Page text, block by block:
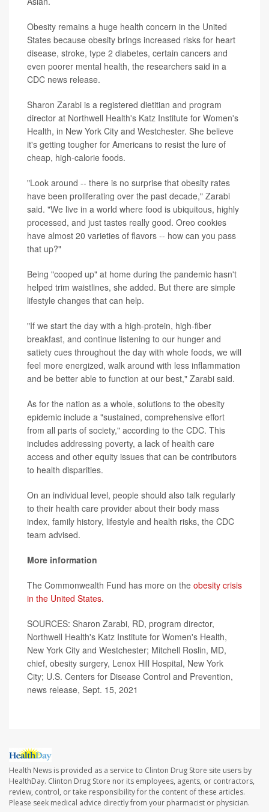
Obesity remains a huge health concern in the United
States because obesity brings increased risks for heart
disease, stroke, type 2 diabetes, certain cancers and
even poorer mental health, the researchers said in a
CDC news release.
Sharon Zarabi is a registered dietitian and program
director at Northwell Health's Katz Institute for Women's
Health, in New York City and Westchester. She believe
it's getting tougher for Americans to resist the lure of
cheap, high-calorie foods.
"Look around -- there is no surprise that obesity rates
have been proliferating over the past decade," Zarabi
said. "We live in a world where food is ubiquitous, highly
processed, and just tastes really good. Oreo cookies
have almost 20 varieties of flavors -- how can you pass
that up?"
Being "cooped up" at home during the pandemic hasn't
helped trim waistlines, she added. But there are simple
lifestyle changes that can help.
"If we start the day with a high-protein, high-fiber
breakfast, and continue listening to our hunger and
satiety cues throughout the day with whole foods, we will
feel more energized, walk around with less inflammation
and be better able to function at our best," Zarabi said.
As for the nation as a whole, solutions to the obesity
epidemic include a "sustained, comprehensive effort
from all parts of society," according to the CDC. This
includes addressing poverty, a lack of health care
access and other equity issues that can be contributors
to health disparities.
On an individual level, people should also talk regularly
to their health care provider about their body mass
index, family history, lifestyle and health risks, the CDC
team advised.
More information
The Commonwealth Fund has more on the obesity crisis
in the United States.
SOURCES: Sharon Zarabi, RD, program director,
Northwell Health's Katz Institute for Women's Health,
New York City and Westchester; Mitchell Roslin, MD,
chief, obesity surgery, Lenox Hill Hospital, New York
City; U.S. Centers for Disease Control and Prevention,
news release, Sept. 15, 2021
Health News is provided as a service to Clinton Drug Store site users by
HealthDay. Clinton Drug Store nor its employees, agents, or contractors,
review, control, or take responsibility for the content of these articles.
Please seek medical advice directly from your pharmacist or physician.